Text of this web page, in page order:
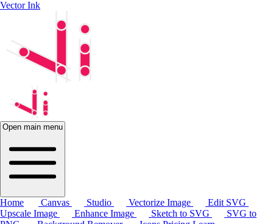
Vector Ink
Open main menu
Home Canvas Studio Vectorize Image
Edit SVG
Upscale Image
Enhance Image Sketch to SVG
SVG to